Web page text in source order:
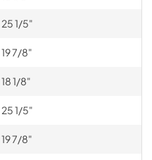
25 1/5"
19 7/8"
18 1/8"
25 1/5"
19 7/8"